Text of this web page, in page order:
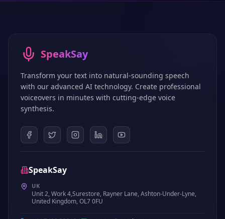
SpeakSay
Transform your text into natural-sounding speech
with our advanced AI technology. Create professional
voiceovers in minutes with cutting-edge voice
synthesis.
SpeakSay
UK
Unit 2, Work 4,Surestore, Rayner Lane, Ashton-Under-Lyne,
United Kingdom, OL7 0FU